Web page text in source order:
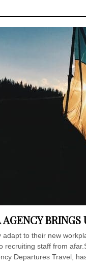
adapt to their new
recruiting staff from
Departures Travel,